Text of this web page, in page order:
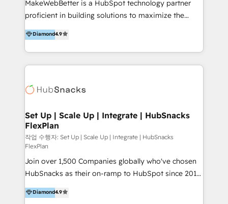
for optimal business utilization through HubSpot.
and definite audiences for optimal use of HubSpot
can help to improve the current ICT platforms,
MakeWebBetter is a HubSpot technology partner
proficient in building solutions to maximize the
operational efficiency of HubSpot. The fastest-
growing tech-enabler & facilitator, MakeWebBetter,
hands you the blend of HubSpot expertise &
eminent solutions & integrations. Trust us to
Elite Partners with 10+ years of HubSpot experience
Premier Partner 2023 🌟5 HubSpot Accreditations 🌟
Won HubSpot Theme Challenge 2021 🌟INBOUND’19
HubSpot Rising Star Why us? Harnessing the full
potential of the powerful HubSpot CRM. ✔️A team of
HubSpot experts backed by over 10+ years of
HubSpot experience ✔️Flexible pricing models —
Hourly-fee (assigned one Dedicated HubSpot
Admin); Monthly-fee (HubSpot Admin + Project
Diamond4.9
Set Up | Scale Up | Integrate | HubSnacks
FlexPlan
작업 수행자: Set Up | Scale Up | Integrate | HubSnacks
FlexPlan
Join over 1,500 Companies globally who've chosen
HubSnacks as their on-ramp to HubSpot since 2014
Simple pay-as-you-go plans that accelerate value...
1️⃣ Set Up | Onboarding New or Check-fixing existing
Diamond4.9